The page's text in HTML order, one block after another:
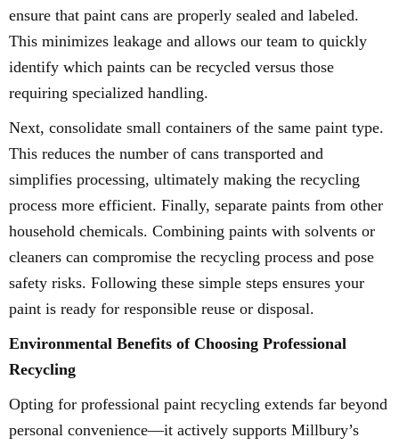
ensure that paint cans are properly sealed and labeled.
This minimizes leakage and allows our team to quickly
identify which paints can be recycled versus those
requiring specialized handling.
Next, consolidate small containers of the same paint type.
This reduces the number of cans transported and
simplifies processing, ultimately making the recycling
process more efficient. Finally, separate paints from other
household chemicals. Combining paints with solvents or
cleaners can compromise the recycling process and pose
safety risks. Following these simple steps ensures your
paint is ready for responsible reuse or disposal.
Environmental Benefits of Choosing Professional
Recycling
Opting for professional paint recycling extends far beyond
personal convenience—it actively supports Millbury’s